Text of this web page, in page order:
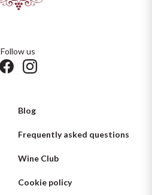
Follow us
Blog
Frequently asked questions
Wine Club
Cookie policy